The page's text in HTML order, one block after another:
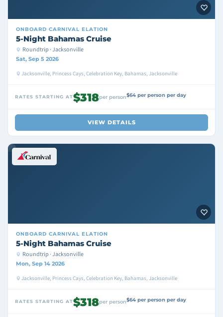
ONBOARD CARNIVAL ELATION
5-Night Bahamas Cruise
Roundtrip · Jacksonville
Sat, Sep 5 2026
Jacksonville, Princess Cays, Celebration Key, Bahamas, Jacksonville
RATES STARTING AT$318per person$64 per person per day
VIEW DETAILS
ONBOARD CARNIVAL ELATION
5-Night Bahamas Cruise
Roundtrip · Jacksonville
Mon, Sep 14 2026
Jacksonville, Princess Cays, Celebration Key, Bahamas, Jacksonville
RATES STARTING AT$318per person$64 per person per day